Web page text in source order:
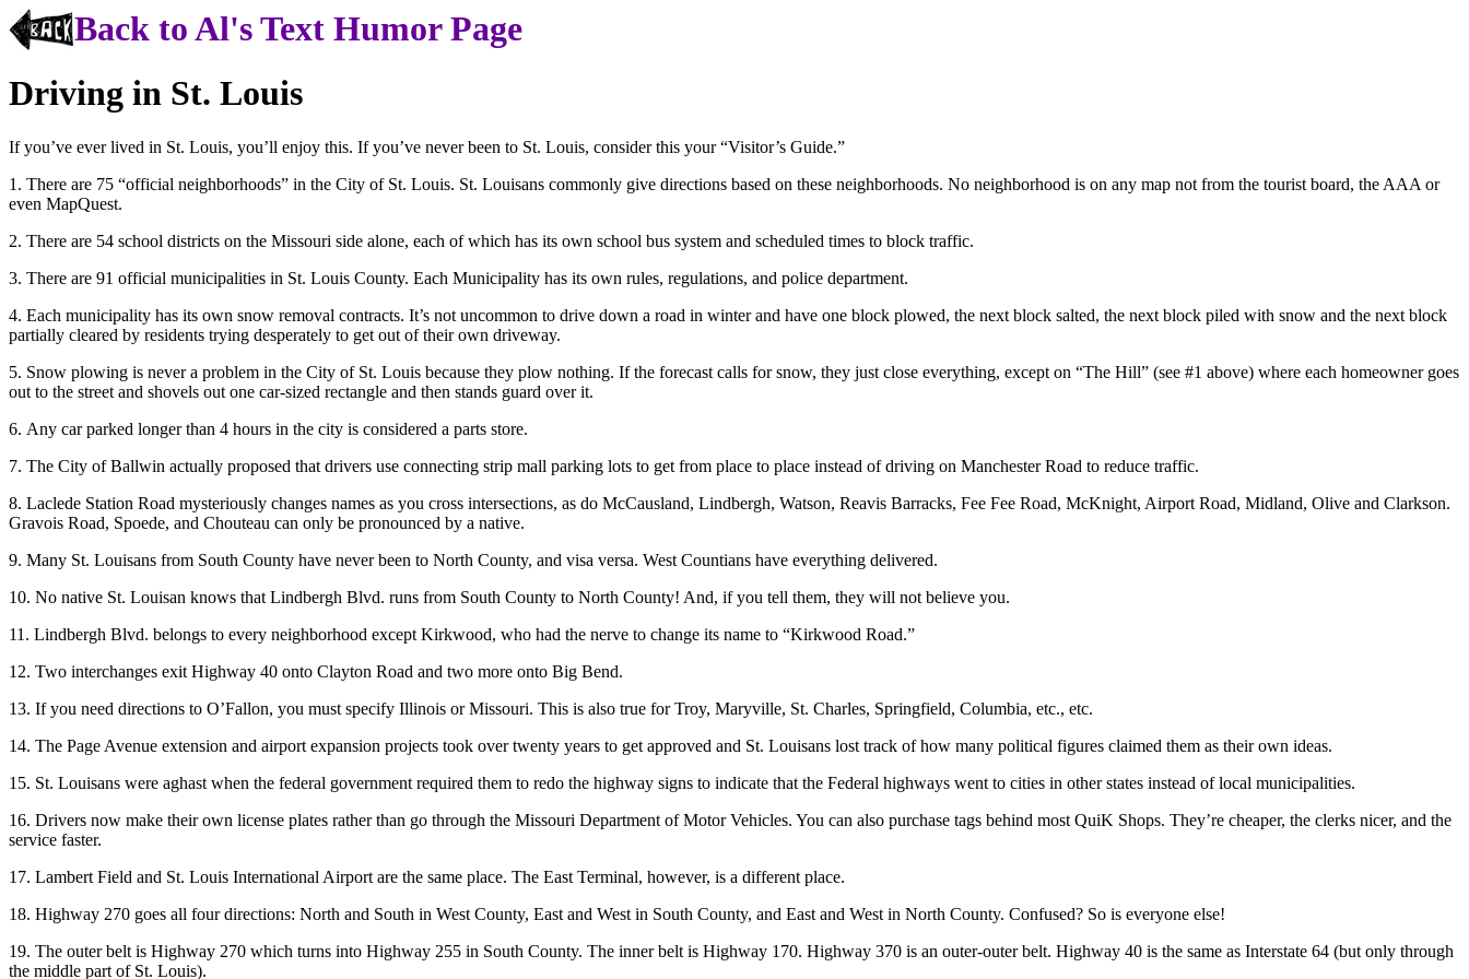
Back to Al's Text Humor Page
Driving in St. Louis
If you’ve ever lived in St. Louis, you’ll enjoy this. If you’ve never been to St. Louis, consider this your “Visitor’s Guide.”
1. There are 75 “official neighborhoods” in the City of St. Louis. St. Louisans commonly give directions based on these neighborhoods. No neighborhood is on any map not from the tourist board, the AAA or
even MapQuest.
2. There are 54 school districts on the Missouri side alone, each of which has its own school bus system and scheduled times to block traffic.
3. There are 91 official municipalities in St. Louis County. Each Municipality has its own rules, regulations, and police department.
4. Each municipality has its own snow removal contracts. It’s not uncommon to drive down a road in winter and have one block plowed, the next block salted, the next block piled with snow and the next block
partially cleared by residents trying desperately to get out of their own driveway.
5. Snow plowing is never a problem in the City of St. Louis because they plow nothing. If the forecast calls for snow, they just close everything, except on “The Hill” (see #1 above) where each homeowner goes
out to the street and shovels out one car-sized rectangle and then stands guard over it.
6. Any car parked longer than 4 hours in the city is considered a parts store.
7. The City of Ballwin actually proposed that drivers use connecting strip mall parking lots to get from place to place instead of driving on Manchester Road to reduce traffic.
8. Laclede Station Road mysteriously changes names as you cross intersections, as do McCausland, Lindbergh, Watson, Reavis Barracks, Fee Fee Road, McKnight, Airport Road, Midland, Olive and Clarkson.
Gravois Road, Spoede, and Chouteau can only be pronounced by a native.
9. Many St. Louisans from South County have never been to North County, and visa versa. West Countians have everything delivered.
10. No native St. Louisan knows that Lindbergh Blvd. runs from South County to North County! And, if you tell them, they will not believe you.
11. Lindbergh Blvd. belongs to every neighborhood except Kirkwood, who had the nerve to change its name to “Kirkwood Road.”
12. Two interchanges exit Highway 40 onto Clayton Road and two more onto Big Bend.
13. If you need directions to O’Fallon, you must specify Illinois or Missouri. This is also true for Troy, Maryville, St. Charles, Springfield, Columbia, etc., etc.
14. The Page Avenue extension and airport expansion projects took over twenty years to get approved and St. Louisans lost track of how many political figures claimed them as their own ideas.
15. St. Louisans were aghast when the federal government required them to redo the highway signs to indicate that the Federal highways went to cities in other states instead of local municipalities.
16. Drivers now make their own license plates rather than go through the Missouri Department of Motor Vehicles. You can also purchase tags behind most QuiK Shops. They’re cheaper, the clerks nicer, and the
service faster.
17. Lambert Field and St. Louis International Airport are the same place. The East Terminal, however, is a different place.
18. Highway 270 goes all four directions: North and South in West County, East and West in South County, and East and West in North County. Confused? So is everyone else!
19. The outer belt is Highway 270 which turns into Highway 255 in South County. The inner belt is Highway 170. Highway 370 is an outer-outer belt. Highway 40 is the same as Interstate 64 (but only through
the middle part of St. Louis).